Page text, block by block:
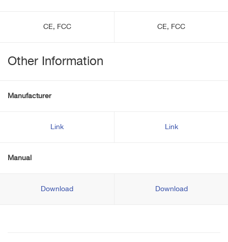
CE, FCC CE, FCC
Other Information
Manufacturer
Link Link
Manual
Download Download